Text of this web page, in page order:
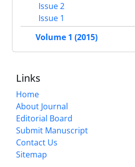
Issue 2
Issue 1
Volume 1 (2015)
Links
Home
About Journal
Editorial Board
Submit Manuscript
Contact Us
Sitemap